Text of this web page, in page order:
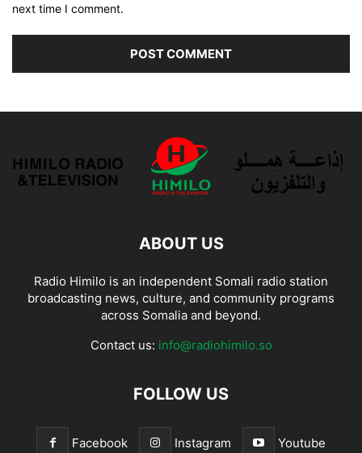
next time I comment.
ABOUT US
Radio Himilo is an independent Somali radio station
broadcasting news, culture, and community programs
across Somalia and beyond.
Contact us: info@radiohimilo.so
FOLLOW US
Facebook Instagram Youtube